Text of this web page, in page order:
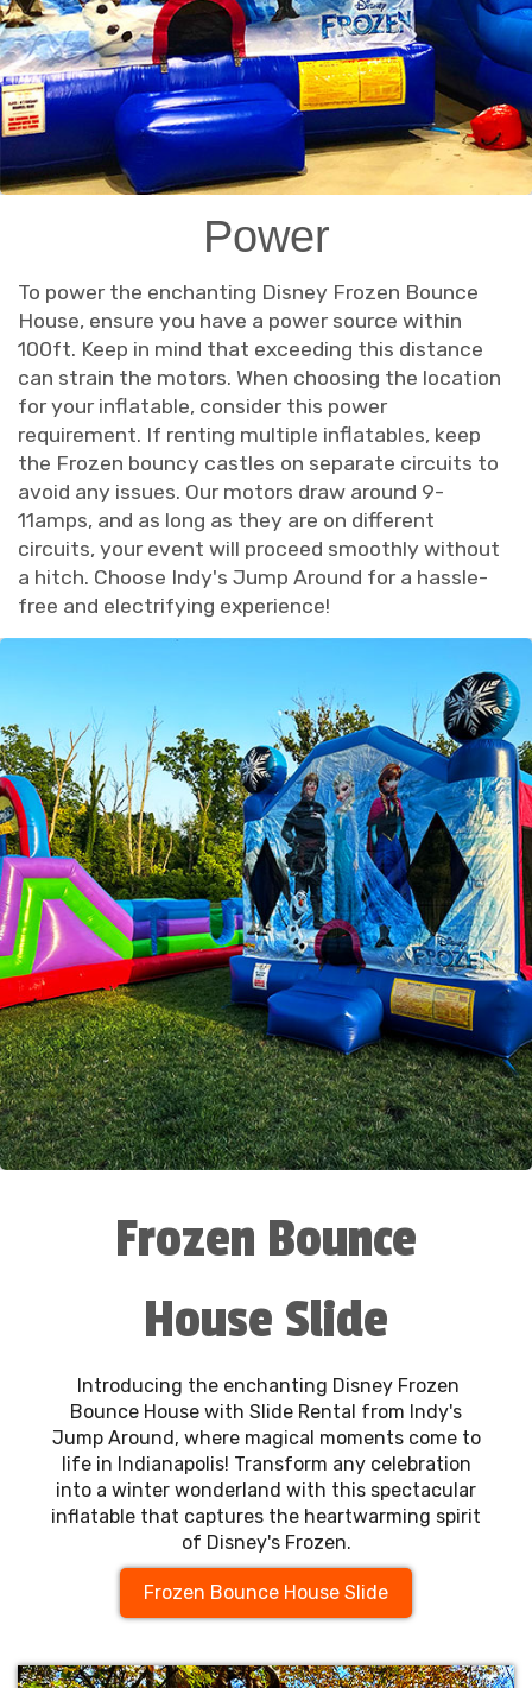
Power
To power the enchanting Disney Frozen Bounce
House, ensure you have a power source within
100ft. Keep in mind that exceeding this distance
can strain the motors. When choosing the location
for your inflatable, consider this power
requirement. If renting multiple inflatables, keep
the Frozen bouncy castles on separate circuits to
avoid any issues. Our motors draw around 9-
11amps, and as long as they are on different
circuits, your event will proceed smoothly without
a hitch. Choose Indy's Jump Around for a hassle-
free and electrifying experience!
Frozen Bounce
House Slide
Introducing the enchanting Disney Frozen
Bounce House with Slide Rental from Indy's
Jump Around, where magical moments come to
life in Indianapolis! Transform any celebration
into a winter wonderland with this spectacular
inflatable that captures the heartwarming spirit
of Disney's Frozen.
Frozen Bounce House Slide